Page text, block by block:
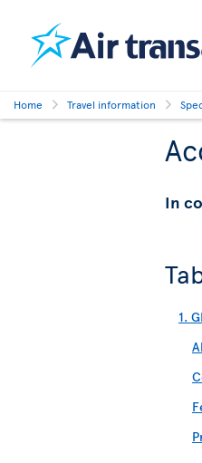
Home Travel information
In
1.